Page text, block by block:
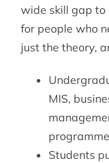
wide skill gap to
for people who
just the theory,
MIS,
programme
Students